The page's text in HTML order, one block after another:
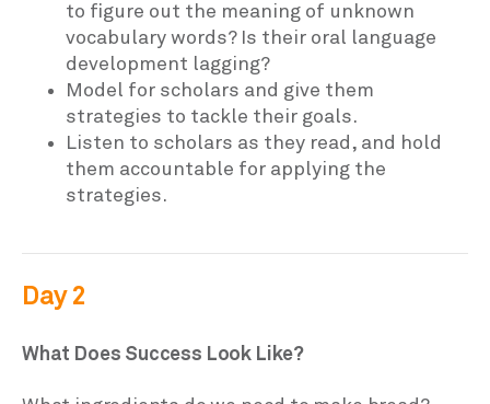
to figure out the meaning of unknown
vocabulary words? Is their oral language
development lagging?
Model for scholars and give them
strategies to tackle their goals.
Listen to scholars as they read, and hold
them accountable for applying the
strategies.
Day 2
What Does Success Look Like?